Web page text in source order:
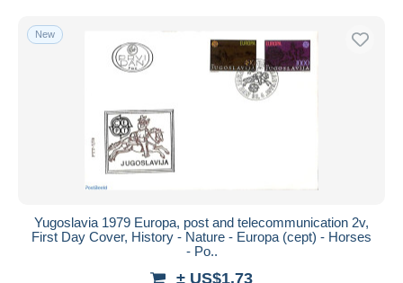
Payment methods
Visa
MasterCard
Bancontact
Maestro
New
Yugoslavia 1979 Europa, post and telecommunication 2v,
First Day Cover, History - Nature - Europa (cept) - Horses
- Po..
± US$1.73